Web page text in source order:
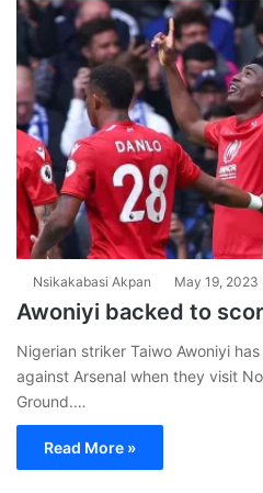
Nsikakabasi Akpan May 19, 2023
Awoniyi backed to
Nigerian striker Taiwo Awoniyi
against Arsenal when they visit
Ground.…
Read More »